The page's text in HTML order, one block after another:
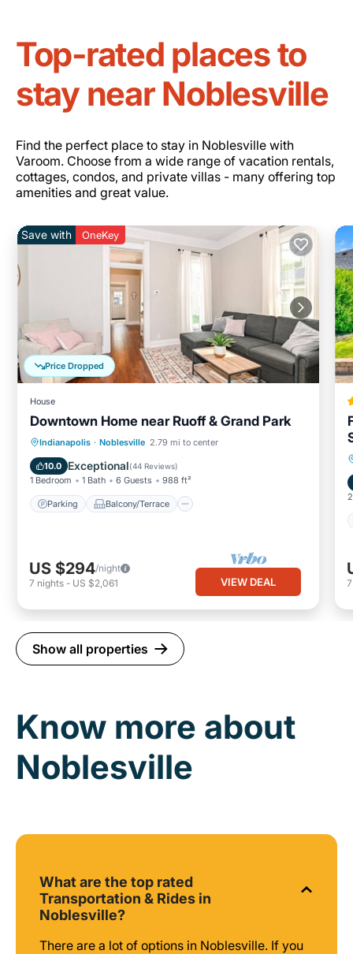
Top-rated places to
stay near Noblesville
Find the perfect place to stay in Noblesville with
Varoom. Choose from a wide range of vacation rentals,
cottages, condos, and private villas - many offering top
amenities and great value.
Price Dropped
Save with OneKey
House
Downtown Home near Ruoff & Grand Park
Indianapolis · Noblesville 2.79 mi to center
10.0 Exceptional(44 Reviews)
1 Bedroom 1 Bath 6 Guests 988 ft²
Parking Balcony/Terrace
Parking Balcony/Terrace
Air Conditioner
US $294/night
7 nights - US $2,061 VIEW DEAL
Show all properties
Know more about
Noblesville
What are the top rated
Transportation & Rides in
Noblesville?
There are a lot of options in Noblesville. If you